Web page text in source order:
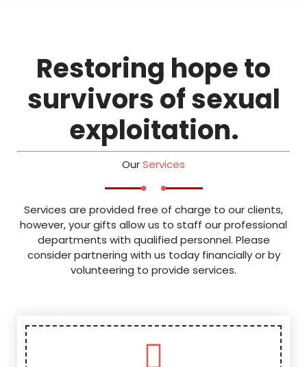
Restoring hope to
survivors of sexual
exploitation.
OurServices
Services are provided free of charge to our clients,
however, your gifts allow us to staff our professional
departments with qualified personnel. Please
consider partnering with us today financially or by
volunteering to provide services.